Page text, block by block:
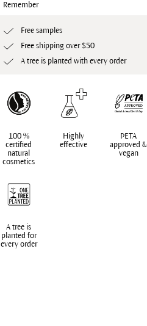
Remember
Free samples
Free shipping over $50
A tree is planted with every order
100 %
certified
natural
cosmetics
Highly
effective
PETA
approved &
vegan
A tree is
planted for
every order